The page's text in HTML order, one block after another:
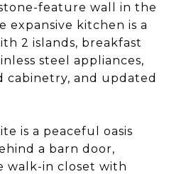
feature wall in the
expansive kitchen is a
2 islands, breakfast
steel appliances,
cabinetry, and updated
is a peaceful oasis
a barn door,
walk-in closet with